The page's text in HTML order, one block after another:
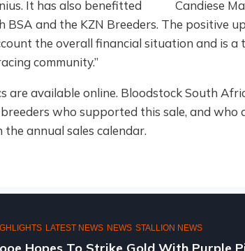
It has also benefitted
and the KZN Breeders. The positive
the overall financial situation and is
community.”
are available online. Bloodstock South
who supported this sale, and who
annual sales calendar.
LATEST NEWS NEWS STALLION NEWS